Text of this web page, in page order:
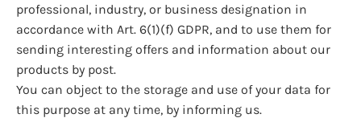
professional, industry, or business designation in
accordance with Art. 6(1)(f) GDPR, and to use them for
sending interesting offers and information about our
products by post.
You can object to the storage and use of your data for
this purpose at any time, by informing us.